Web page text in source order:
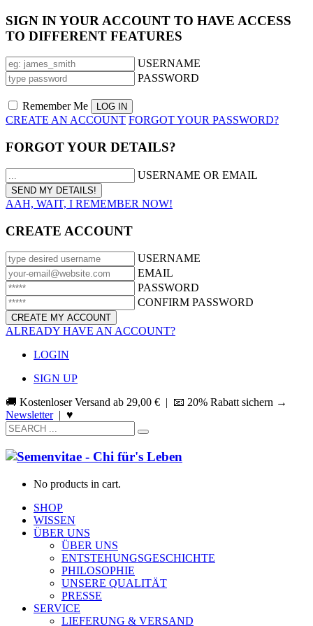
SIGN IN YOUR ACCOUNT TO HAVE ACCESS
TO DIFFERENT FEATURES
USERNAME
PASSWORD
Remember Me
CREATE AN ACCOUNT FORGOT YOUR PASSWORD?
FORGOT YOUR DETAILS?
USERNAME OR EMAIL
AAH, WAIT, I REMEMBER NOW!
CREATE ACCOUNT
USERNAME
EMAIL
PASSWORD
CONFIRM PASSWORD
ALREADY HAVE AN ACCOUNT?
LOGIN
SIGN UP
🚚 Kostenloser Versand ab 29,00 € | 📧 20% Rabatt sichern →
Newsletter| ♥
No products in cart.
SHOP
WISSEN
ÜBER UNS
ÜBER UNS
ENTSTEHUNGSGESCHICHTE
PHILOSOPHIE
UNSERE QUALITÄT
PRESSE
SERVICE
LIEFERUNG & VERSAND